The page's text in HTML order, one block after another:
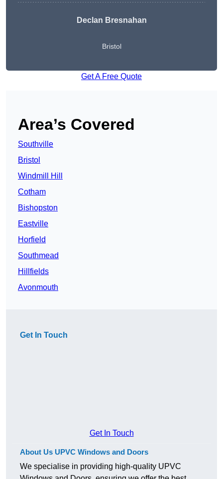
Declan Bresnahan
Bristol
Get A Free Quote
Area’s Covered
Southville
Bristol
Windmill Hill
Cotham
Bishopston
Eastville
Horfield
Southmead
Hillfields
Avonmouth
Get In Touch
Get In Touch
About Us UPVC Windows and Doors
We specialise in providing high-quality UPVC